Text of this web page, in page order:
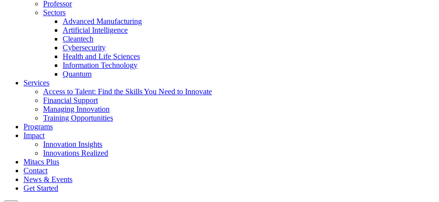
Professor
Sectors
Advanced Manufacturing
Artificial Intelligence
Cleantech
Cybersecurity
Health and Life Sciences
Information Technology
Quantum
Services
Access to Talent: Find the Skills You Need to Innovate
Financial Support
Managing Innovation
Training Opportunities
Programs
Impact
Innovation Insights
Innovations Realized
Mitacs Plus
Contact
News & Events
Get Started